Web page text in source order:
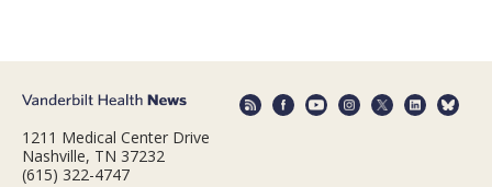
1211 Medical Center Drive
Nashville, TN 37232
(615) 322-4747